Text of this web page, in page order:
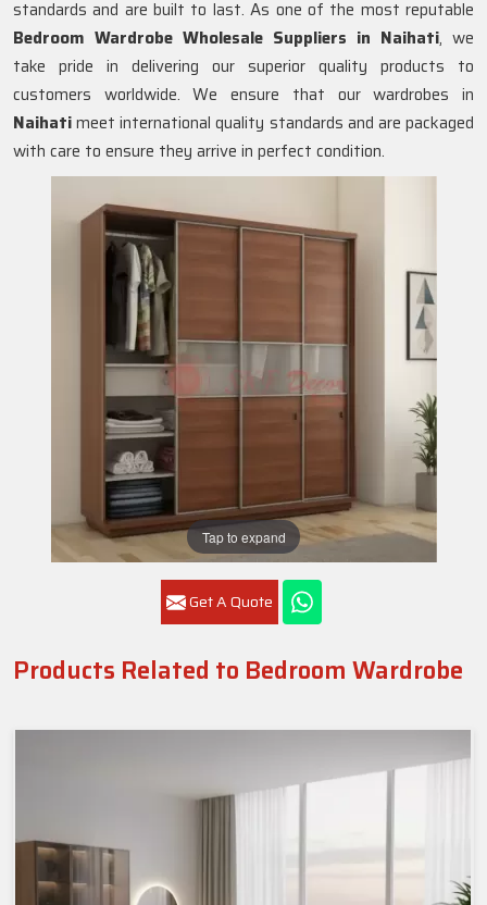
Tap to expand
Get A Quote
standards and are built to last. As one of the most reputable
Bedroom Wardrobe Wholesale Suppliers in Naihati, we
take pride in delivering our superior quality products to
customers worldwide. We ensure that our wardrobes in
Naihatimeet international quality standards and are packaged
with care to ensure they arrive in perfect condition.
Products Related to Bedroom Wardrobe